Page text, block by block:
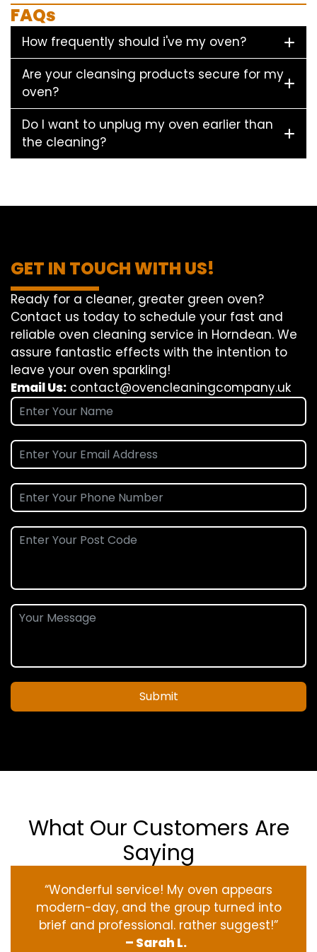
FAQs
How frequently should i've my oven?
Are your cleansing products secure for my
oven?
Do I want to unplug my oven earlier than
the cleaning?
GET IN TOUCH WITH US!
Ready for a cleaner, greater green oven?
Contact us today to schedule your fast and
reliable oven cleaning service in Horndean. We
assure fantastic effects with the intention to
leave your oven sparkling!
Email Us: contact@ovencleaningcompany.uk
Submit
What Our Customers Are
Saying
“Wonderful service! My oven appears
modern-day, and the group turned into
brief and professional. rather suggest!”
– Sarah L.